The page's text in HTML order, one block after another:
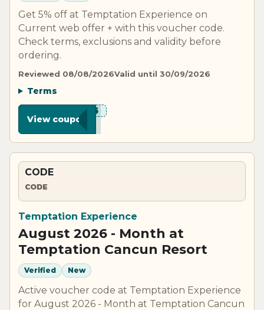
Get 5% off at Temptation Experience on
Current web offer + with this voucher code.
Check terms, exclusions and validity before
ordering.
Reviewed 08/08/2026Valid until 30/09/2026
Terms
***VE5
View coupon
CODE
CODE
Temptation Experience
August 2026 - Month at
Temptation Cancun Resort
Verified New
Active voucher code at Temptation Experience
for August 2026 - Month at Temptation Cancun